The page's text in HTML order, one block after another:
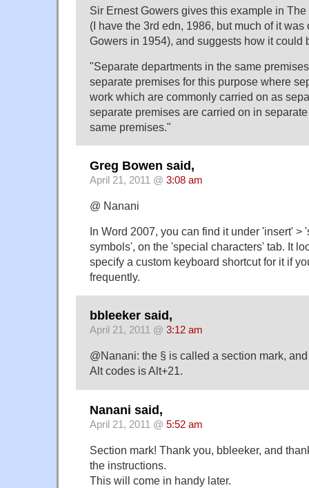
Sir Ernest Gowers gives this example in
(I have the 3rd edn, 1986, but much of it
Gowers in 1954), and suggests how it could
"Separate departments in the same
separate premises for this purpose where
work which are commonly carried on as
separate premises are carried on in
same premises."
Greg Bowen said,
April 21, 2011 @ 3:08 am
@ Nanani
In Word 2007, you can find it under 'insert' >
symbols', on the 'special characters' tab. It
specify a custom keyboard shortcut for it if
frequently.
bbleeker said,
April 21, 2011 @ 3:12 am
@Nanani: the § is called a section mark,
Alt codes is Alt+21.
Nanani said,
April 21, 2011 @ 5:52 am
Section mark! Thank you, bbleeker, and
the instructions.
This will come in handy later.